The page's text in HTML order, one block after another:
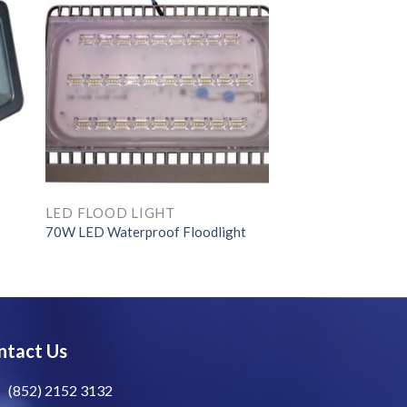
LED FLOOD LIGHT
70W LED Waterproof Floodlight
Us
(852) 2152 3132